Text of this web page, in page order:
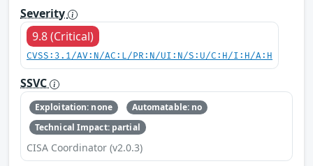
Severity
9.8 (Critical)
CVSS:3.1/AV:N/AC:L/PR:N/UI:N/S:U/C:H/I:H/A:H
SSVC
Exploitation: none
Automatable: no
Technical Impact: partial
CISA Coordinator (v2.0.3)